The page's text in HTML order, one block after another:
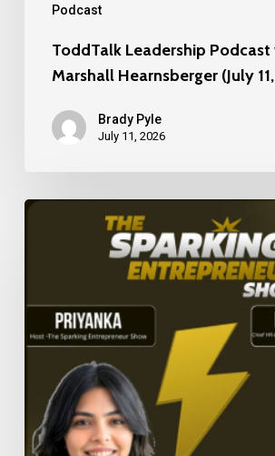
Podcast
2026)
ToddTalk Leadership
Marshall Hearnsberger (July
Brady Pyle
July 11, 2026
Innovation
NASA
the